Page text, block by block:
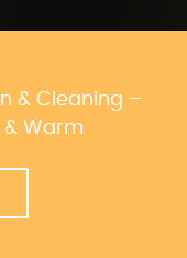
& Cleaning –
& Warm